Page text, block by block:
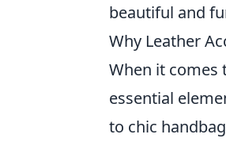
beautiful and
Why Leather
When it comes
essential
to chic